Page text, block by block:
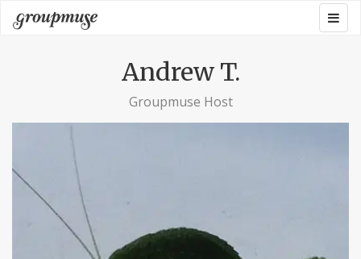
Skip
to
Groupmuse
Andrew T.
Groupmuse Host